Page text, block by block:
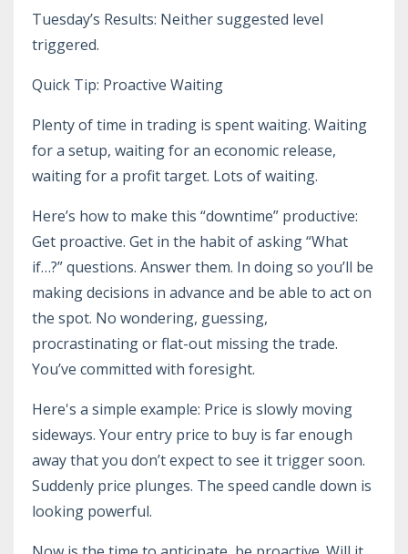
Tuesday’s Results: Neither suggested level
triggered.
Quick Tip: Proactive Waiting
Plenty of time in trading is spent waiting. Waiting
for a setup, waiting for an economic release,
waiting for a profit target. Lots of waiting.
Here’s how to make this “downtime” productive:
Get proactive. Get in the habit of asking “What
if…?” questions. Answer them. In doing so you’ll be
making decisions in advance and be able to act on
the spot. No wondering, guessing,
procrastinating or flat-out missing the trade.
You’ve committed with foresight.
Here's a simple example: Price is slowly moving
sideways. Your entry price to buy is far enough
away that you don’t expect to see it trigger soon.
Suddenly price plunges. The speed candle down is
looking powerful.